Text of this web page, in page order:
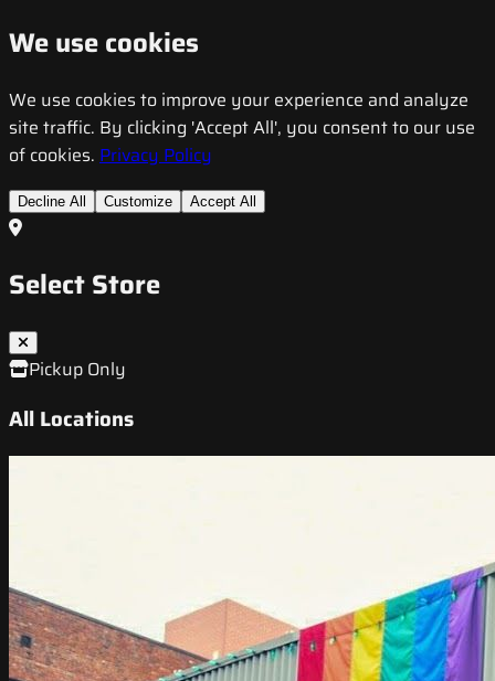
We use cookies
We use cookies to improve your experience and analyze
site traffic. By clicking 'Accept All', you consent to our use
of cookies. Privacy Policy
Decline All Customize Accept All
Select Store
Pickup Only
All Locations